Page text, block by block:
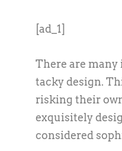
[ad_1]
There are
tacky design.
risking their
exquisitely
considered